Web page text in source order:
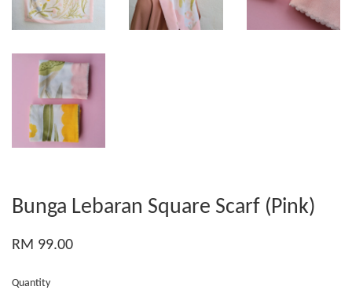
Bunga Lebaran Square Scarf (Pink)
RM 99.00
Quantity